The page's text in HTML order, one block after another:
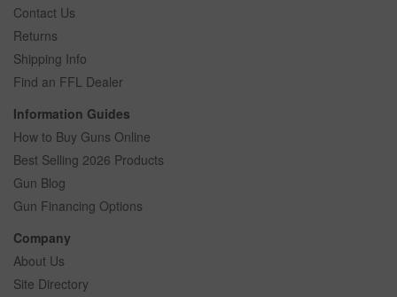
Contact Us
Returns
Shipping Info
Find an FFL Dealer
Information Guides
How to Buy Guns Online
Best Selling 2026 Products
Gun Blog
Gun Financing Options
Company
About Us
Site Directory